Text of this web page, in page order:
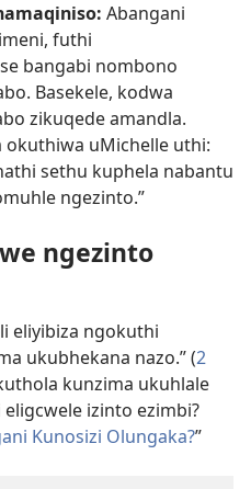
Abangani
futhi
bangabi nombono
Basekele, kodwa
zikuqede amandla.
okuthiwa uMichelle uthi:
sethu kuphela nabantu
ngezinto.”
ngezinto
eliyibiza ngokuthi
ukubhekana nazo.” (2
kunzima ukuhlale
izinto ezimbi?
Kunosizi Olungaka?”